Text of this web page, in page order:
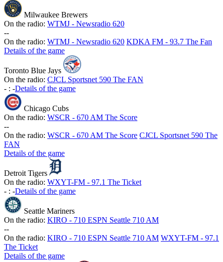
Milwaukee Brewers
On the radio: WTMJ - Newsradio 620
--
On the radio: WTMJ - Newsradio 620 KDKA FM - 93.7 The Fan
Details of the game
Toronto Blue Jays
On the radio: CJCL Sportsnet 590 The FAN
- : -Details of the game
Chicago Cubs
On the radio: WSCR - 670 AM The Score
--
On the radio: WSCR - 670 AM The Score CJCL Sportsnet 590 The
FAN
Details of the game
Detroit Tigers
On the radio: WXYT-FM - 97.1 The Ticket
- : -Details of the game
Seattle Mariners
On the radio: KIRO - 710 ESPN Seattle 710 AM
--
On the radio: KIRO - 710 ESPN Seattle 710 AM WXYT-FM - 97.1
The Ticket
Details of the game